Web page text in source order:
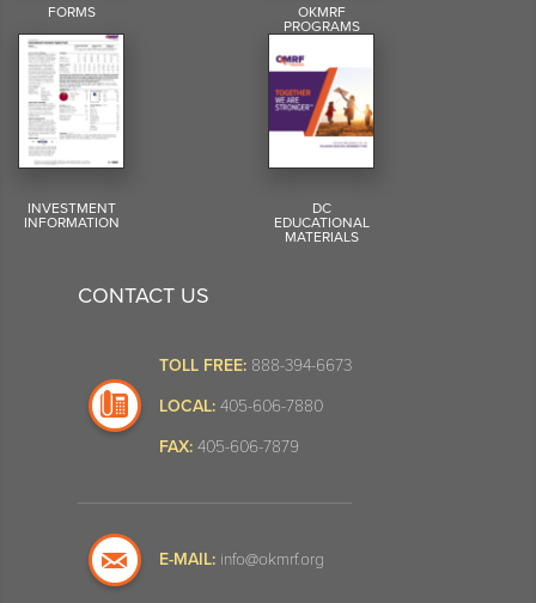
FORMS OKMRF
PROGRAMS
INVESTMENT
INFORMATION
DC
EDUCATIONAL
MATERIALS
CONTACT US
TOLL FREE: 888-394-6673
LOCAL: 405-606-7880
FAX: 405-606-7879
E-MAIL: info@okmrf.org